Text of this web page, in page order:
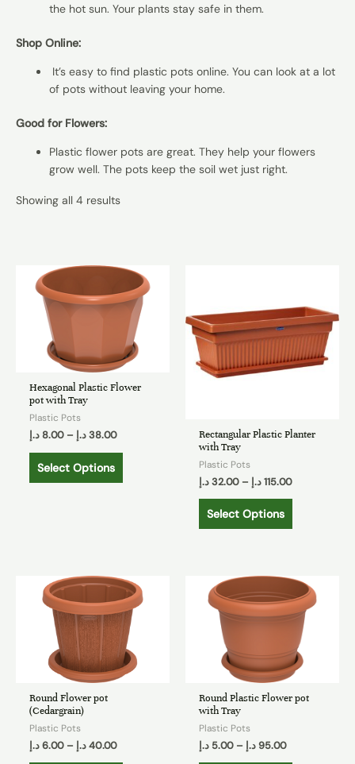
the hot sun. Your plants stay safe in them.
Shop Online:
It’s easy to find plastic pots online. You can look at a lot
of pots without leaving your home.
Good for Flowers:
Plastic flower pots are great. They help your flowers
grow well. The pots keep the soil wet just right.
Showing all 4 results
Hexagonal Plastic Flower
pot with Tray
Plastic Pots
8.00 د.إ – 38.00 د.إ
Select Options
Rectangular Plastic Planter
with Tray
Plastic Pots
32.00 د.إ – 115.00 د.إ
Select Options
Round Flower pot
(Cedargrain)
Plastic Pots
6.00 د.إ – 40.00 د.إ
Round Plastic Flower pot
with Tray
Plastic Pots
5.00 د.إ – 95.00 د.إ